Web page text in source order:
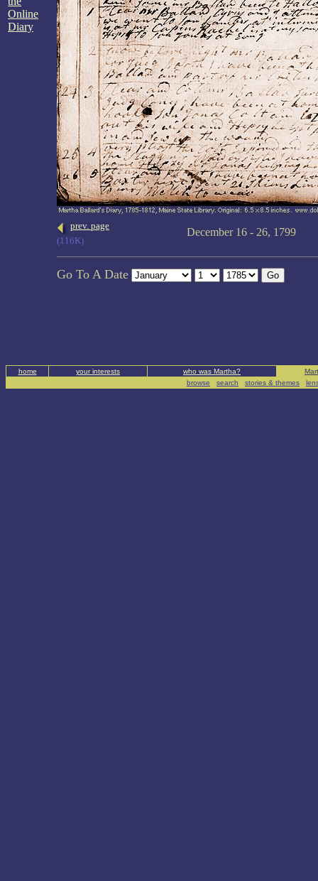
Online
Diary
prev. page
(116K)
December 16 - 26, 1799
Go To A Date
home your interests who was Martha?
browse | search | stories & themes |